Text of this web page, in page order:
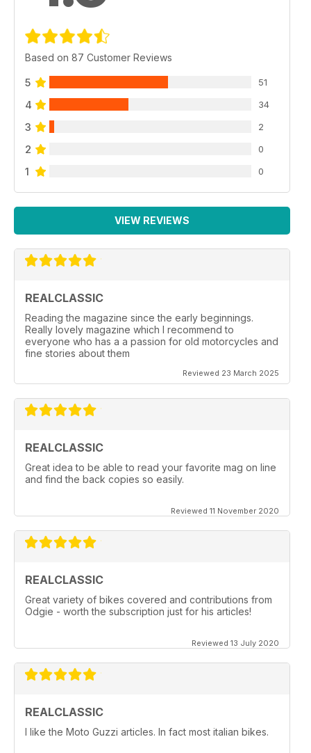
Based on 87 Customer Reviews
5 51
4 34
3 2
2 0
1 0
VIEW REVIEWS
REALCLASSIC
Reading the magazine since the early beginnings.
Really lovely magazine which I recommend to
everyone who has a a passion for old motorcycles and
fine stories about them
Reviewed 23 March 2025
REALCLASSIC
Great idea to be able to read your favorite mag on line
and find the back copies so easily.
Reviewed 11 November 2020
REALCLASSIC
Great variety of bikes covered and contributions from
Odgie - worth the subscription just for his articles!
Reviewed 13 July 2020
REALCLASSIC
I like the Moto Guzzi articles. In fact most italian bikes.